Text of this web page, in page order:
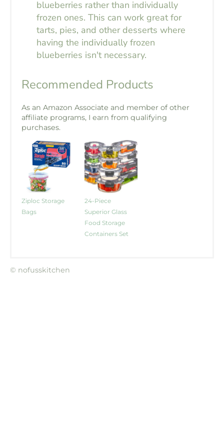
blueberries rather than individually
frozen ones. This can work great for
tarts, pies, and other desserts where
having the individually frozen
blueberries isn't necessary.
Recommended Products
As an Amazon Associate and member of other
affiliate programs, I earn from qualifying
purchases.
Ziploc Storage
Bags
24-Piece
Superior Glass
Food Storage
Containers Set
© nofusskitchen